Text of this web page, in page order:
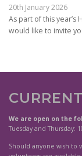
20th January 2026
As part of this year’s
would like to invite
We are open on the
Tuesday and Thursday:
Should anyone wish to